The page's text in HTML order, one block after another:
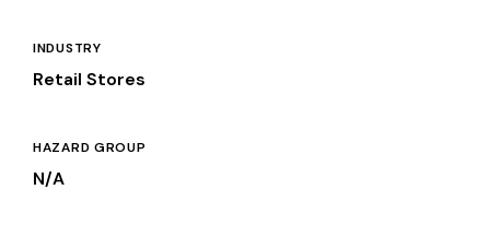
INDUSTRY
Retail Stores
HAZARD GROUP
N/A